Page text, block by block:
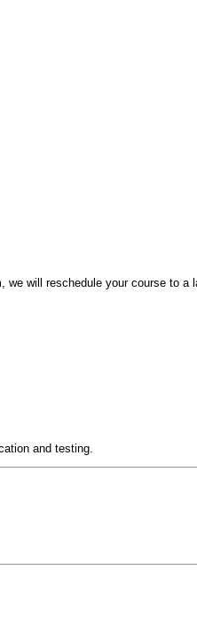
will reschedule your course to a
and testing.